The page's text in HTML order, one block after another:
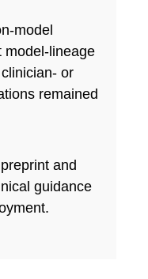
model
model-lineage
or
remained
and
guidance